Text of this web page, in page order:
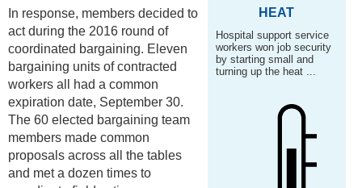
HEAT
Hospital support service
workers won job security
by starting small and
turning up the heat ...
In response, members decided to
act during the 2016 round of
coordinated bargaining. Eleven
bargaining units of contracted
workers all had a common
expiration date, September 30.
The 60 elected bargaining team
members made common
proposals across all the tables
and met a dozen times to